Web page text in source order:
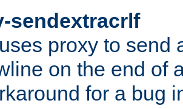
sendextracrlf
proxy to send
on the end of
for a bug